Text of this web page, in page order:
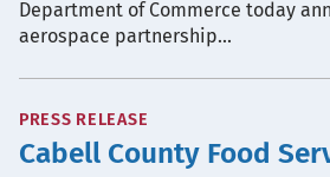
Department of Commerce today
aerospace partnership…
PRESS RELEASE
Cabell County Food